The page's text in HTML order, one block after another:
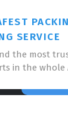
SERVICE
the most
in the whole